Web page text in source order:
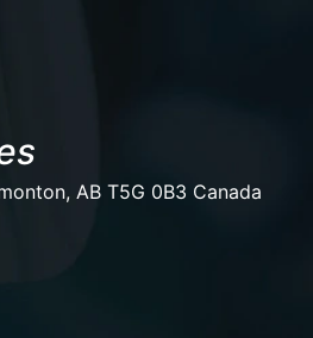
AB T5G 0B3 Canada